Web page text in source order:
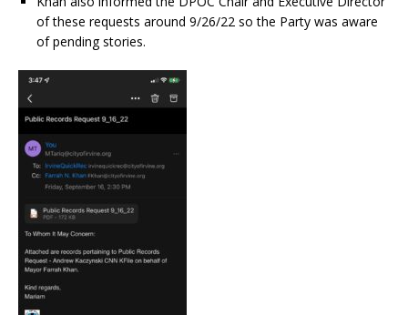
of these requests around 9/26/22 so the Party was aware
of pending stories.